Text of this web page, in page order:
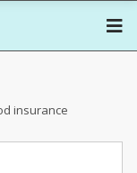
insurance